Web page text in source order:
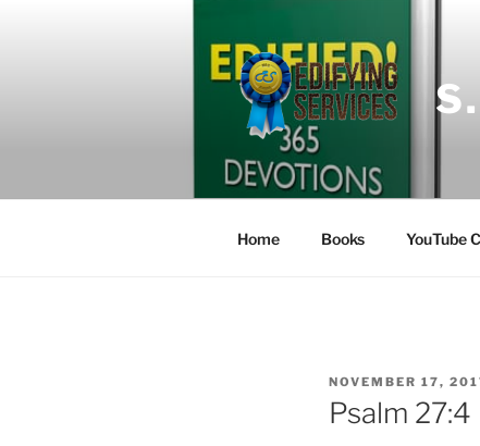
Home Books YouTube
POSTED
ON
NOVEMBER 17,
Psalm 27:4